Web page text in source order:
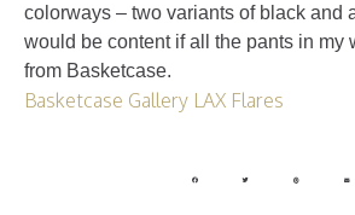
colorways – two variants of black and
would be content if all the pants in my
from Basketcase.
Basketcase Gallery LAX Flares